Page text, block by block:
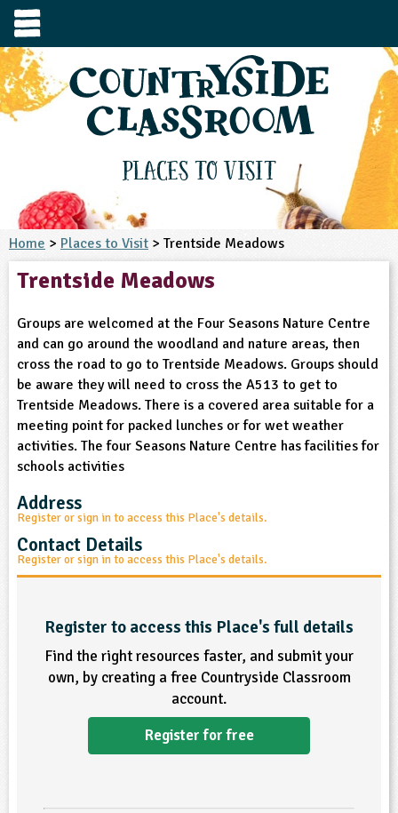
/ Age
4-5
5-6
6-7
7-8
8-9
9-10
10-11
11-12
12-13
14-15
15-16
16+
and Design
Studies
and Nutrition
and Technology
Social and Health Education
Environment
and Green Spaces
Life
Development
/ Programme
Resource
Product
order
to visit
us
right resources faster, or submit your
Register for free
Already have an account?
Sign in
Places to Visit
Home > Places to Visit > Trentside Meadows
Trentside Meadows
Groups are welcomed at the Four Seasons Nature Centre
and can go around the woodland and nature areas, then
cross the road to go to Trentside Meadows. Groups should
be aware they will need to cross the A513 to get to
Trentside Meadows. There is a covered area suitable for a
meeting point for packed lunches or for wet weather
activities. The four Seasons Nature Centre has facilities for
schools activities
Address
Register or sign in to access this Place's details.
Contact Details
Register or sign in to access this Place's details.
Register to access this Place's full details
Find the right resources faster, and submit your
own, by creating a free Countryside Classroom
account.
Register for free